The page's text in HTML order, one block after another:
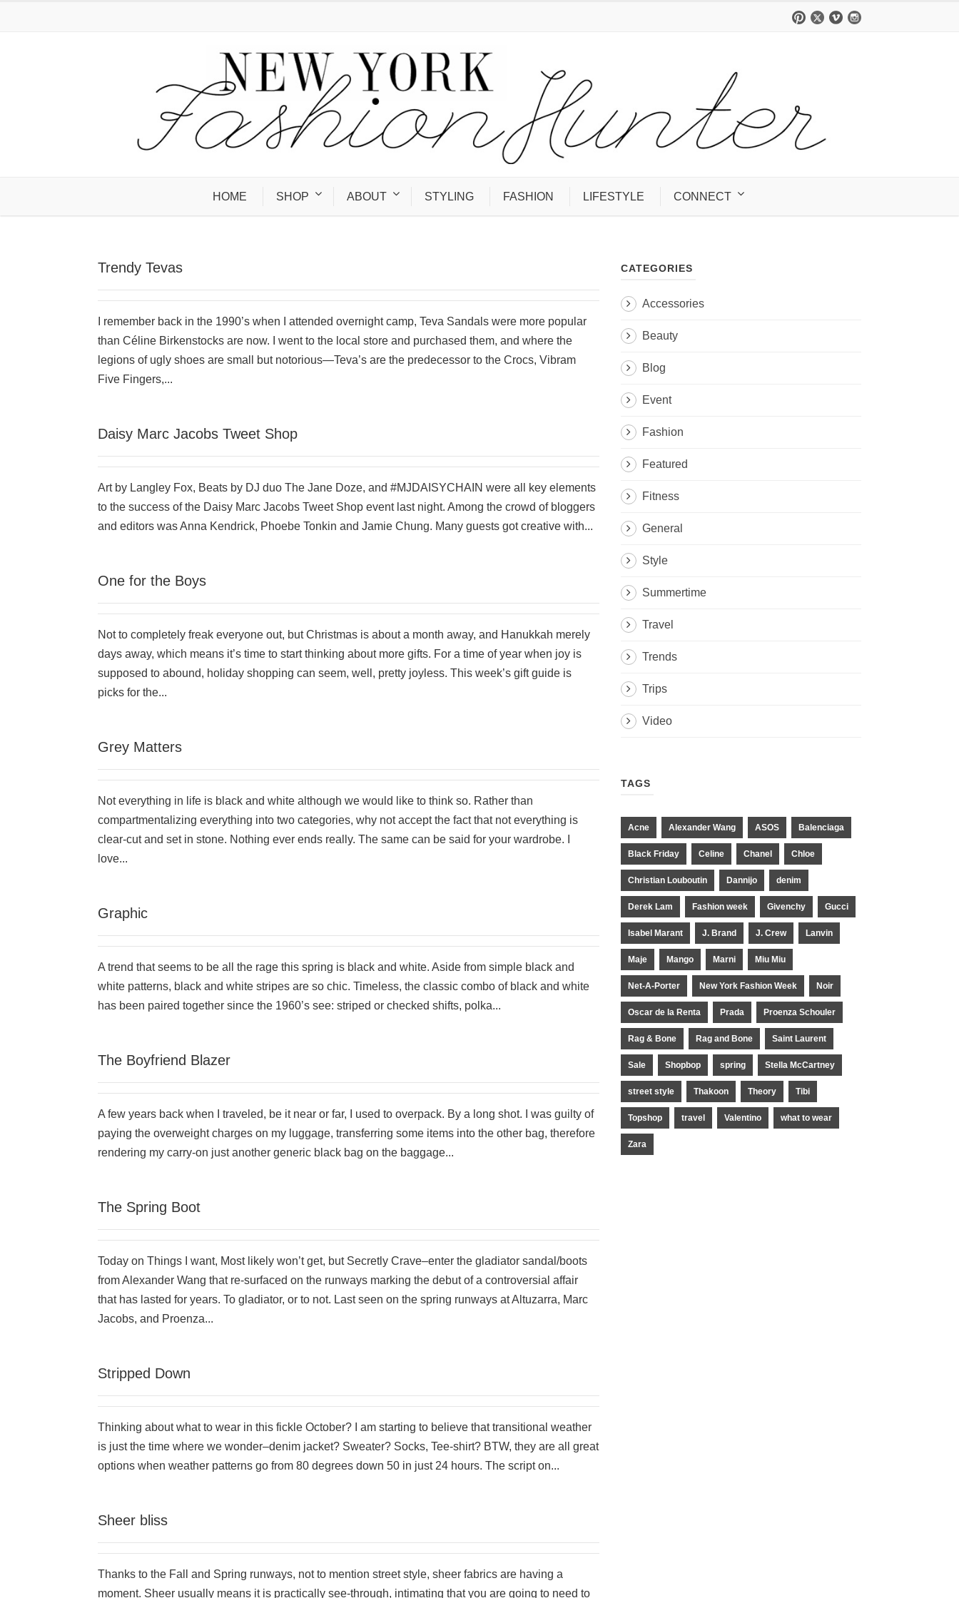
HOME SHOP ABOUT STYLING FASHION LIFESTYLE CONNECT
Trendy Tevas
I remember back in the 1990’s when I attended overnight camp, Teva Sandals were more popular
than Céline Birkenstocks are now. I went to the local store and purchased them, and where the
legions of ugly shoes are small but notorious—Teva’s are the predecessor to the Crocs, Vibram
Five Fingers,...
Daisy Marc Jacobs Tweet Shop
Art by Langley Fox, Beats by DJ duo The Jane Doze, and #MJDAISYCHAIN were all key elements
to the success of the Daisy Marc Jacobs Tweet Shop event last night. Among the crowd of bloggers
and editors was Anna Kendrick, Phoebe Tonkin and Jamie Chung. Many guests got creative with...
One for the Boys
Not to completely freak everyone out, but Christmas is about a month away, and Hanukkah merely
days away, which means it’s time to start thinking about more gifts. For a time of year when joy is
supposed to abound, holiday shopping can seem, well, pretty joyless. This week’s gift guide is
picks for the...
Grey Matters
Not everything in life is black and white although we would like to think so. Rather than
compartmentalizing everything into two categories, why not accept the fact that not everything is
clear-cut and set in stone. Nothing ever ends really. The same can be said for your wardrobe. I
love...
Graphic
A trend that seems to be all the rage this spring is black and white. Aside from simple black and
white patterns, black and white stripes are so chic. Timeless, the classic combo of black and white
has been paired together since the 1960’s see: striped or checked shifts, polka...
The Boyfriend Blazer
A few years back when I traveled, be it near or far, I used to overpack. By a long shot. I was guilty of
paying the overweight charges on my luggage, transferring some items into the other bag, therefore
rendering my carry-on just another generic black bag on the baggage...
The Spring Boot
Today on Things I want, Most likely won’t get, but Secretly Crave–enter the gladiator sandal/boots
from Alexander Wang that re-surfaced on the runways marking the debut of a controversial affair
that has lasted for years. To gladiator, or to not. Last seen on the spring runways at Altuzarra, Marc
Jacobs, and Proenza...
Stripped Down
Thinking about what to wear in this fickle October? I am starting to believe that transitional weather
is just the time where we wonder–denim jacket? Sweater? Socks, Tee-shirt? BTW, they are all great
options when weather patterns go from 80 degrees down 50 in just 24 hours. The script on...
Sheer bliss
Thanks to the Fall and Spring runways, not to mention street style, sheer fabrics are having a
moment. Sheer usually means it is practically see-through, intimating that you are going to need to
CATEGORIES
Accessories
Beauty
Blog
Event
Fashion
Featured
Fitness
General
Style
Summertime
Travel
Trends
Trips
Video
TAGS
Acne Alexander Wang ASOS Balenciaga
Black Friday Celine Chanel Chloe
Christian Louboutin Dannijo denim
Derek Lam Fashion week Givenchy Gucci
Isabel Marant J. Brand J. Crew Lanvin
Maje Mango Marni Miu Miu
Net-A-Porter New York Fashion Week Noir
Oscar de la Renta Prada Proenza Schouler
Rag & Bone Rag and Bone Saint Laurent
Sale Shopbop spring Stella McCartney
street style Thakoon Theory Tibi
Topshop travel Valentino what to wear
Zara